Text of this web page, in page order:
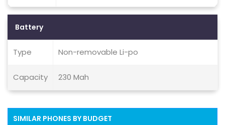
Battery
Type Non-removable Li-po
Capacity 230 Mah
SIMILAR PHONES BY BUDGET